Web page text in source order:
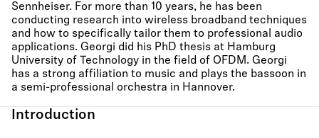
Sennheiser. For more than 10 years, he has been
conducting research into wireless broadband techniques
and how to specifically tailor them to professional audio
applications. Georgi did his PhD thesis at Hamburg
University of Technology in the field of OFDM. Georgi
has a strong affiliation to music and plays the bassoon in
a semi-professional orchestra in Hannover.
Introduction